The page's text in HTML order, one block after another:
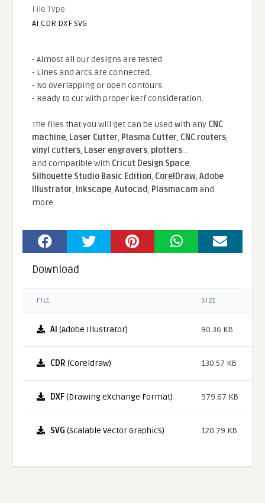
File Type
AI CDR DXF SVG
- Almost all our designs are tested.
- Lines and arcs are connected.
- No overlapping or open contours.
- Ready to cut with proper kerf consideration.
The files that you will get can be used with any CNC
machine, Laser Cutter, Plasma Cutter, CNC routers,
vinyl cutters, Laser engravers, plotters...
and compatible With Cricut Design Space,
Silhouette Studio Basic Edition, CorelDraw,Adobe
Illustrator, Inkscape,Autocad, Plasmacamand
more.
Download
FILE SIZE
AI (Adobe Illustrator) 90.36 KB
CDR (Coreldraw) 130.57 KB
DXF(Drawing eXchange Format) 979.67 KB
SVG (Scalable Vector Graphics) 120.79 KB